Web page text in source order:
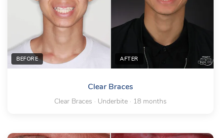
BEFORE AFTER
Clear Braces
Clear Braces · Underbite · 18 months